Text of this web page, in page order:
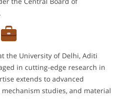
the University of Delhi, Aditi
in cutting-edge research in
extends to advanced
studies, and material